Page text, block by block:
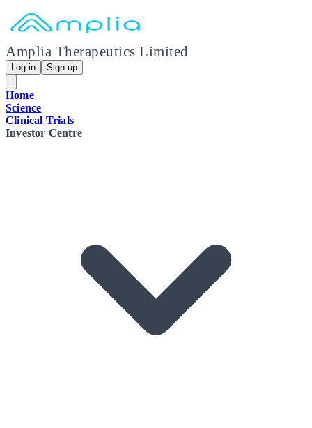
Amplia Therapeutics Limited
Log in Sign up
Home
Science
Clinical Trials
Investor Centre